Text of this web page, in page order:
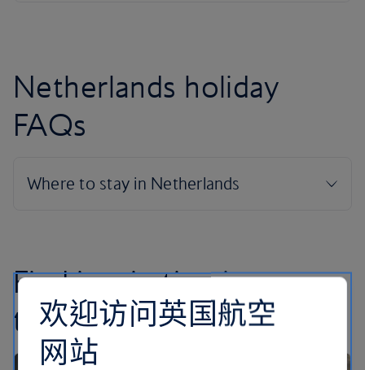
Netherlands holiday
FAQs
Find inspiration in our
travel articles
欢迎访问英国航空
网站